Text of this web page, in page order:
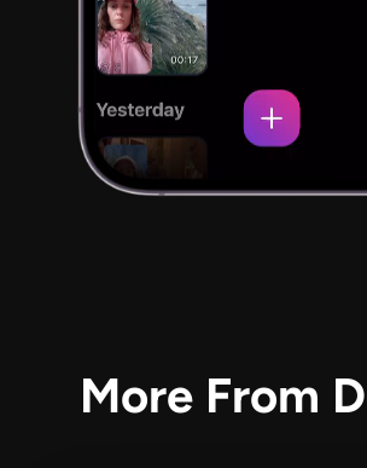
More From